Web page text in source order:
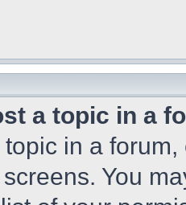
a topic in a
in a
You